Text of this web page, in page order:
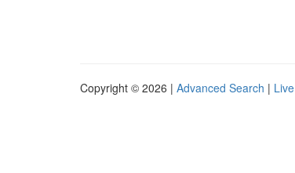
Copyright © 2026 | Advanced Search | Live